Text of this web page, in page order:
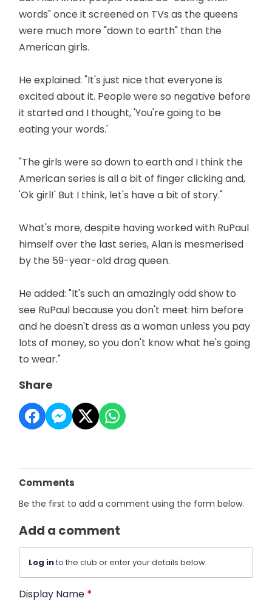
words" once it screened on TVs as the queens
were much more "down to earth" than the
American girls.
He explained: "It's just nice that everyone is
excited about it. People were so negative before
it started and I thought, 'You're going to be
eating your words.'
"The girls were so down to earth and I think the
American series is all a bit of finger clicking and,
'Ok girl!' But I think, let's have a bit of story."
What's more, despite having worked with RuPaul
himself over the last series, Alan is mesmerised
by the 59-year-old drag queen.
He added: "It's such an amazingly odd show to
see RuPaul because you don't meet him before
and he doesn't dress as a woman unless you pay
lots of money, so you don't know what he's going
to wear."
Share
Comments
Be the first to add a comment using the form below.
Add a comment
Log into the club or enter your details below.
Display Name *